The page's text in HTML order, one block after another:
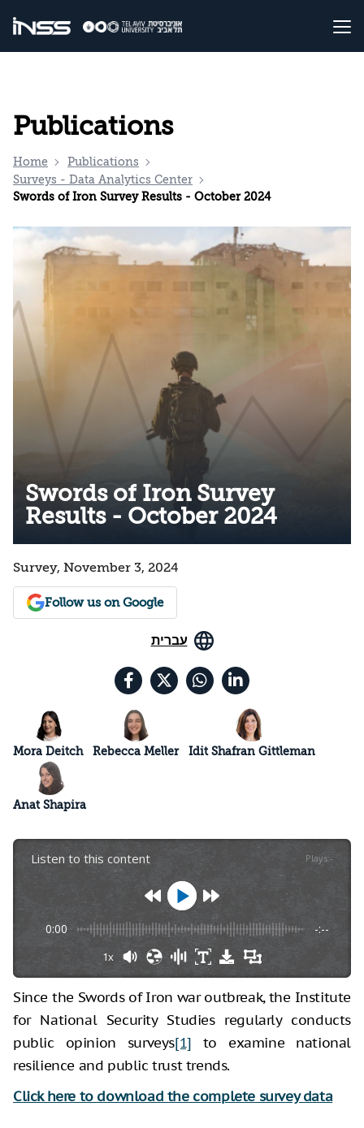
Publications
Home
Publications
Surveys - Data Analytics Center
Swords of Iron Survey Results - October 2024
Swords of Iron Survey
Results - October 2024
Survey, November 3, 2024
Follow us on Google
עברית
Mora Deitch Rebecca Meller Idit Shafran Gittleman
Anat Shapira
Listen to this content Plays:-
0:00 -:--
1x
Since the Swords of Iron war outbreak, the Institute
for National Security Studies regularly conducts
public opinion surveys[1] to examine national
resilience and public trust trends.
Click here to download the complete survey data